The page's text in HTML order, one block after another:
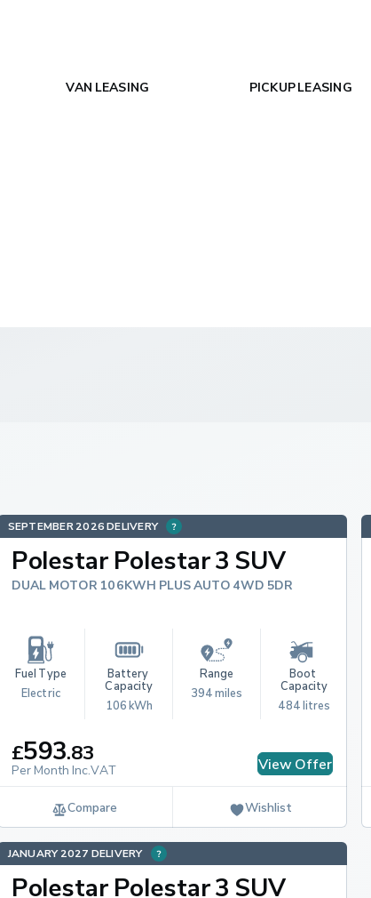
VAN LEASING PICKUP LEASING
SEPTEMBER 2026 DELIVERY
Polestar Polestar 3 SUV
DUAL MOTOR 106KWH PLUS AUTO 4WD 5DR
Fuel Type
Electric
Battery
Capacity
106 kWh
Range
394 miles
Boot
Capacity
484 litres
£593.83
Per Month Inc.VAT View Offer
Compare Wishlist
JANUARY 2027 DELIVERY
Polestar Polestar 3 SUV